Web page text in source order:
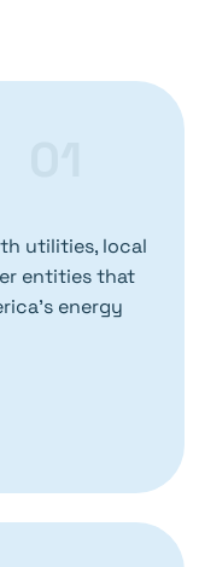
utilities, local
entities that
energy